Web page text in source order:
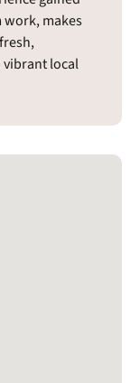
work, makes
vibrant local